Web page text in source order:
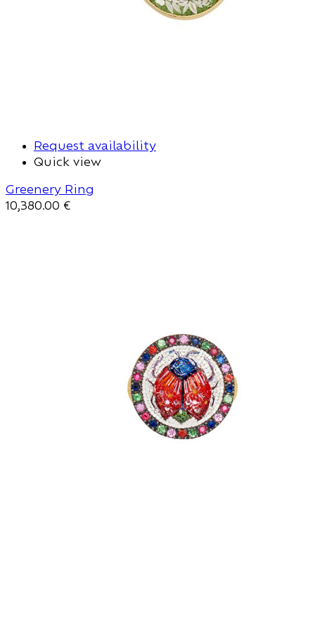
Request availability
Quick view
Greenery Ring
10,380.00 €